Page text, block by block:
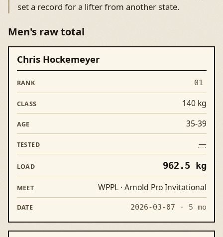
set a record for a lifter from another state.
Men's raw total
Rank Lifter Class
01
Chris Hockemeyer
140 kg
35-39
—
962.5 kg
WPPL · Arnold Pro Invitational
2026-03-07 · 5 mo